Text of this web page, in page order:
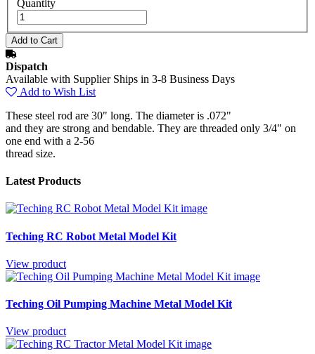
Quantity
Dispatch
Available with Supplier Ships in 3-8 Business Days
Add to Wish List
These steel rod are 30" long. The diameter is .072"
and they are strong and bendable. They are threaded only 3/4" on
one end with a 2-56
thread size.
Latest Products
Teching RC Robot Metal Model Kit
View product
Teching Oil Pumping Machine Metal Model Kit
View product